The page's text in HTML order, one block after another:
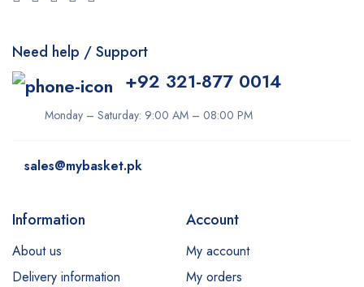
Need help / Support
+92 321-877 0014
Monday – Saturday: 9:00 AM – 08:00 PM
sales@mybasket.pk
Information
About us
Delivery information
Account
My account
My orders